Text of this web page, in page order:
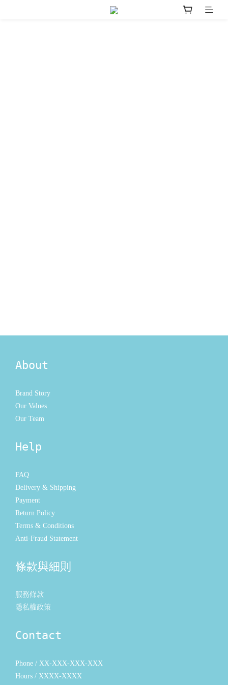
About
Brand Story
Our Values
Our Team
Help
FAQ
Delivery & Shipping
Payment
Return Policy
Terms & Conditions
Anti-Fraud Statement
條款與細則
服務條款
隱私權政策
Contact
Phone / XX-XXX-XXX-XXX
Hours / XXXX-XXXX